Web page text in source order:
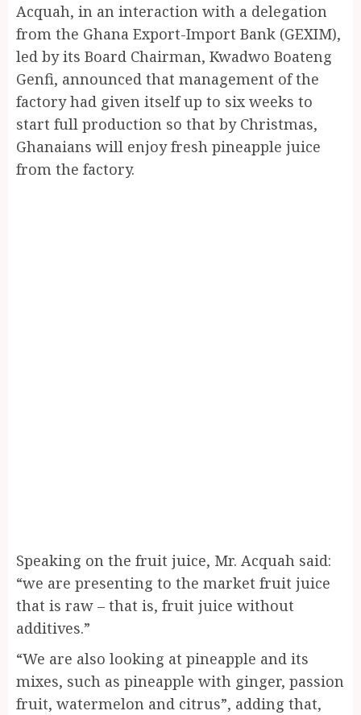
Acquah, in an interaction with a delegation
from the Ghana Export-Import Bank (GEXIM),
led by its Board Chairman, Kwadwo Boateng
Genfi, announced that management of the
factory had given itself up to six weeks to
start full production so that by Christmas,
Ghanaians will enjoy fresh pineapple juice
from the factory.
Speaking on the fruit juice, Mr. Acquah said:
“we are presenting to the market fruit juice
that is raw – that is, fruit juice without
additives.”
“We are also looking at pineapple and its
mixes, such as pineapple with ginger, passion
fruit, watermelon and citrus”, adding that,